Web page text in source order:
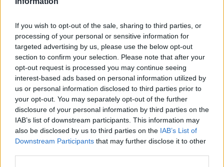
If you wish to opt-out of the sale, sharing to third parties, or
processing of your personal or sensitive information for
targeted advertising by us, please use the below opt-out
section to confirm your selection. Please note that after your
opt-out request is processed you may continue seeing
interest-based ads based on personal information utilized by
us or personal information disclosed to third parties prior to
your opt-out. You may separately opt-out of the further
disclosure of your personal information by third parties on the
IAB’s list of downstream participants. This information may
also be disclosed by us to third parties on the IAB’s List of
Downstream Participants that may further disclose it to other
Tittel På Spill
Tsarukyans uventede trekk – møter Saint-Denis i
grappling!
Conor McGregors UFC-Comeback Forsinket: Trener
Kavanagh Deler Innsikt
Dricus du Plessis: “Folk ser på Khamzat som en